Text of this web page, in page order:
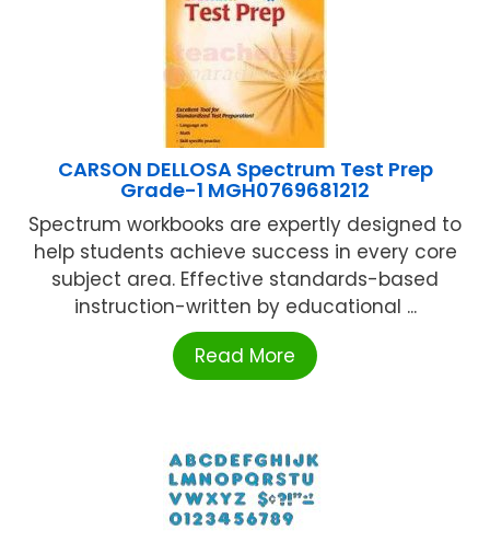
CARSON DELLOSA Spectrum Test Prep
Grade-1 MGH0769681212
Spectrum workbooks are expertly designed to
help students achieve success in every core
subject area. Effective standards-based
instruction-written by educational ...
Read More